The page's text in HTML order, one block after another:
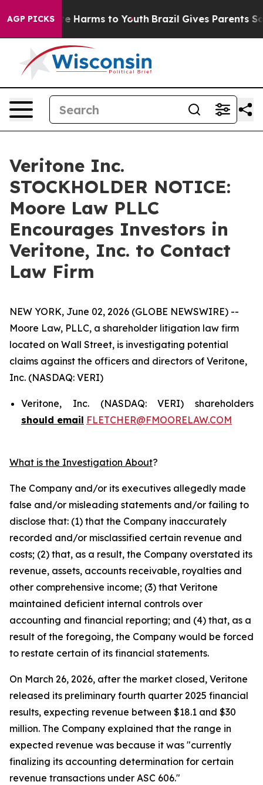
AGP PICKS
to Abate Harms to Youth Brazil Gives Parents
Veritone Inc.
STOCKHOLDER NOTICE:
Moore Law PLLC
Encourages Investors in
Veritone, Inc. to Contact
Law Firm
NEW YORK, June 02, 2026 (GLOBE NEWSWIRE) --
Moore Law, PLLC, a shareholder litigation law firm
located on Wall Street, is investigating potential
claims against the officers and directors of Veritone,
Inc. (NASDAQ: VERI)
Veritone, Inc. (NASDAQ: VERI) shareholders
should email FLETCHER@FMOORELAW.COM
What is the Investigation About?
The Company and/or its executives allegedly made
false and/or misleading statements and/or failing to
disclose that: (1) that the Company inaccurately
recorded and/or misclassified certain revenue and
costs; (2) that, as a result, the Company overstated its
revenue, assets, accounts receivable, royalties and
other comprehensive income; (3) that Veritone
maintained deficient internal controls over
accounting and financial reporting; and (4) that, as a
result of the foregoing, the Company would be forced
to restate certain of its financial statements.
On March 26, 2026, after the market closed, Veritone
released its preliminary fourth quarter 2025 financial
results, expecting revenue between $18.1 and $30
million. The Company explained that the range in
expected revenue was because it was "currently
finalizing its accounting determination for certain
revenue transactions under ASC 606."